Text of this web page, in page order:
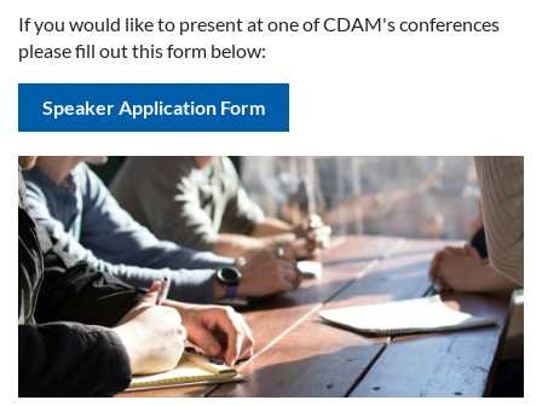
If you would like to present at one of CDAM's conferences
please fill out this form below:
Speaker Application Form